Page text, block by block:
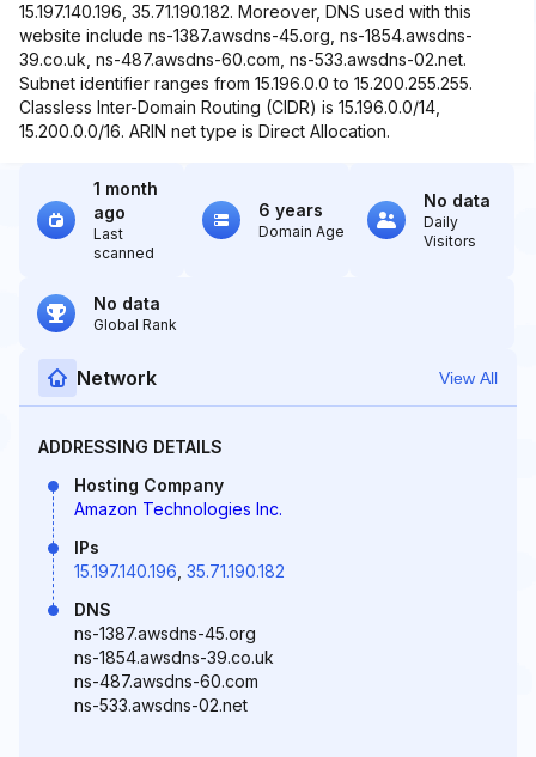
15.197.140.196, 35.71.190.182. Moreover, DNS used with this
website include ns-1387.awsdns-45.org, ns-1854.awsdns-
39.co.uk, ns-487.awsdns-60.com, ns-533.awsdns-02.net.
Subnet identifier ranges from 15.196.0.0 to 15.200.255.255.
Classless Inter-Domain Routing (CIDR) is 15.196.0.0/14,
15.200.0.0/16. ARIN net type is Direct Allocation.
1 month
ago
Last
scanned
6 years
Domain Age
No data
Daily
Visitors
No data
Global Rank
Network View All
ADDRESSING DETAILS
Hosting Company
Amazon Technologies Inc.
IPs
15.197.140.196 35.71.190.182
DNS
ns-1387.awsdns-45.org
ns-1854.awsdns-39.co.uk
ns-487.awsdns-60.com
ns-533.awsdns-02.net